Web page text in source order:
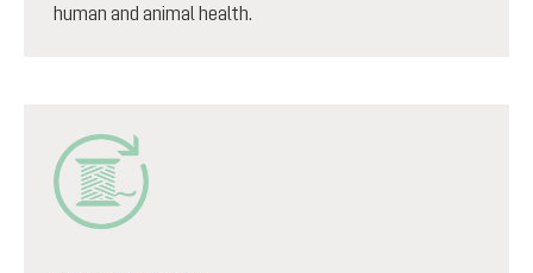
human and animal health.